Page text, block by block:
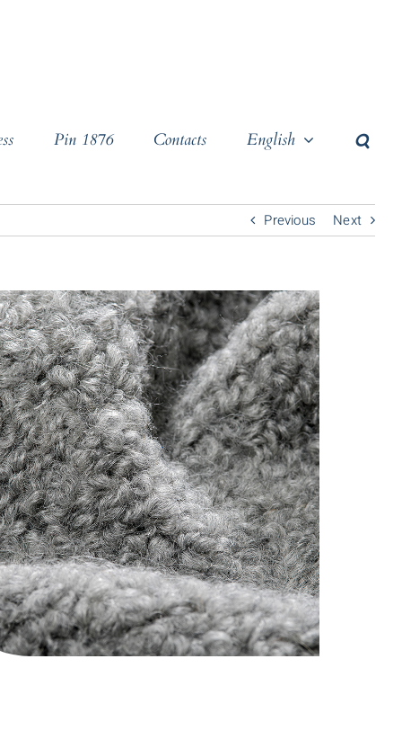
Pin 1876 Contacts English
Previous Next